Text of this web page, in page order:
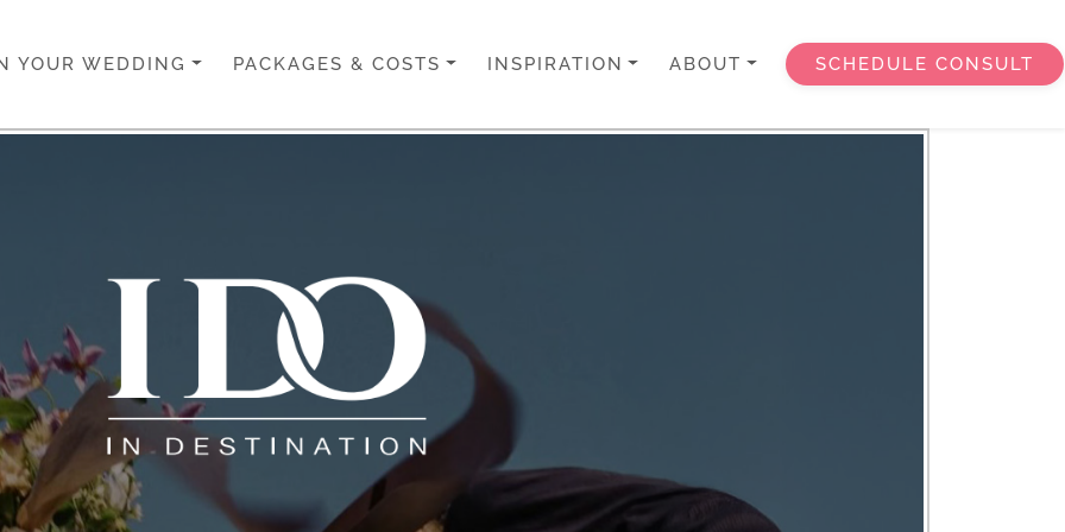
YOUR WEDDING PACKAGES & COSTS INSPIRATION ABOUT SCHEDULE CONSULT